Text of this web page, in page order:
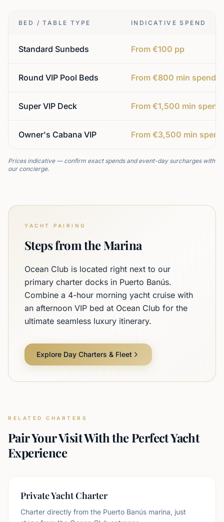
BED / TABLE TYPE INDICATIVE SPEND
Standard Sunbeds From €100 pp
Round VIP Pool Beds From €800 min spend
Super VIP Deck From €1,500 min spend
Owner's Cabana VIP From €3,500 min spend
Prices indicative — confirm exact spends and event-day surcharges with
our concierge.
YACHT PAIRING
Steps from the Marina
Ocean Club is located right next to our
primary charter docks in Puerto Banús.
Combine a 4-hour morning yacht cruise with
an afternoon VIP bed at Ocean Club for the
ultimate seamless luxury itinerary.
Explore Day Charters & Fleet
RELATED CHARTERS
Pair Your Visit With the Perfect Yacht
Experience
Private Yacht Charter
Charter directly from the Puerto Banús marina, just